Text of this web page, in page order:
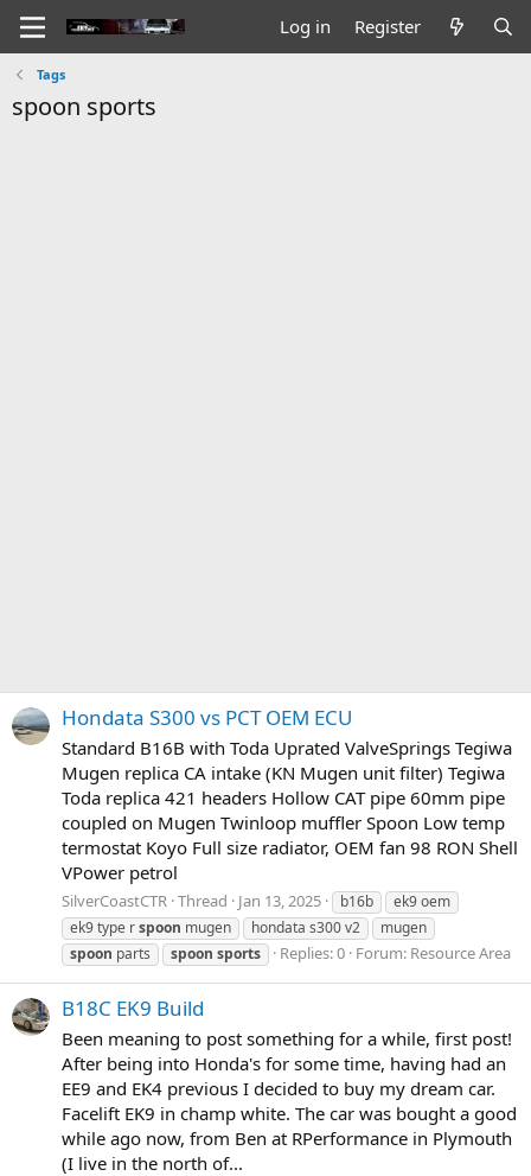
Log in Register
Tags
spoon sports
Hondata S300 vs PCT OEM ECU
Standard B16B with Toda Uprated ValveSprings Tegiwa
Mugen replica CA intake (KN Mugen unit filter) Tegiwa
Toda replica 421 headers Hollow CAT pipe 60mm pipe
coupled on Mugen Twinloop muffler Spoon Low temp
termostat Koyo Full size radiator, OEM fan 98 RON Shell
VPower petrol
SilverCoastCTR Thread Jan 13, 2025 b16b
ek9 oem
ek9 type rspoon mugen hondata s300 v2
mugen
spoon parts spoon sports Replies: 0 Forum: Resource Area
B18C EK9 Build
Been meaning to post something for a while, first post!
After being into Honda's for some time, having had an
EE9 and EK4 previous I decided to buy my dream car.
Facelift EK9 in champ white. The car was bought a good
while ago now, from Ben at RPerformance in Plymouth
(I live in the north of...